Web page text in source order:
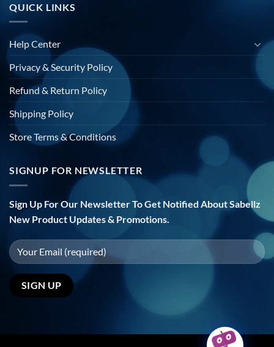
QUICK LINKS
Help Center
Privacy & Security Policy
Refund & Return Policy
Shipping Policy
Store Terms & Conditions
SIGNUP FOR NEWSLETTER
Sign Up For Our Newsletter To Get Notified About Sabellz
New Product Updates & Promotions.